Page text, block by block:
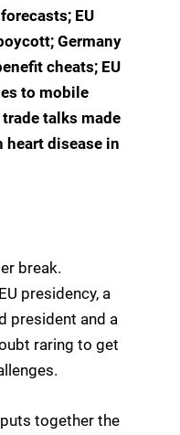
EU
Germany
cheats; EU
to mobile
talks made
heart disease in
break.
presidency, a
president and a
raring to get
together the